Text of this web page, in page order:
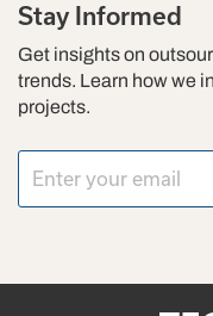
Stay Informed
Get insights on
trends. Learn how we
projects.